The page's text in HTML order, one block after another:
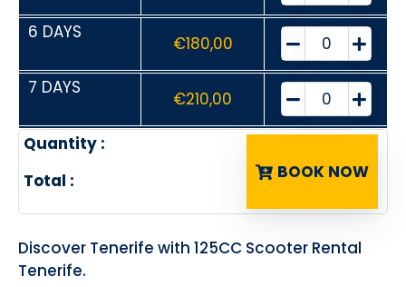
6 DAYS
€180,00
7 DAYS
€210,00
Quantity :
Total :
BOOK NOW
Discover Tenerife with 125CC Scooter Rental
Tenerife.